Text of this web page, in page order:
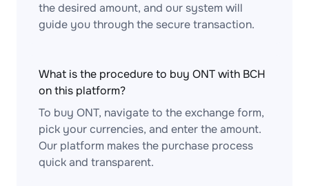
the desired amount, and our system will
guide you through the secure transaction.
What is the procedure to buy ONT with BCH
on this platform?
To buy ONT, navigate to the exchange form,
pick your currencies, and enter the amount.
Our platform makes the purchase process
quick and transparent.